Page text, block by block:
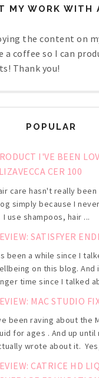
MY WORK WITH
the content on
a coffee so I can
Thank you!
POPULAR
I'VE BEEN
CER 100
care hasn't really
simply because I
use shampoos, hair ...
SATISFYER
been a while since I
on this blog. And
time since I talked
MAC STUDIO
been raving about the
for ages . And up until
wrote about it.
CATRICE HD